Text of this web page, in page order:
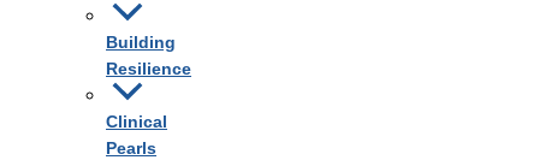
Building
Resilience
Clinical
Pearls